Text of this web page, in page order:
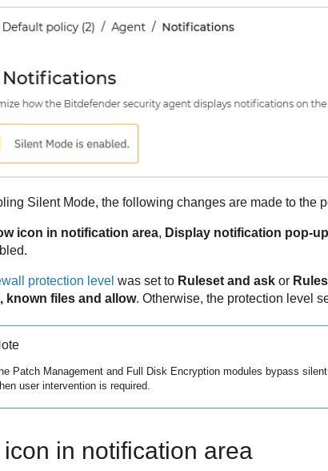
Silent Mode, the following changes are made to the
icon in notification area, Display notification pop-
protection level was set to Ruleset and askor
known files and allow. Otherwise, the protection level
Patch Managementand Full Disk Encryptionmodules bypass
user intervention is required.
in notification area